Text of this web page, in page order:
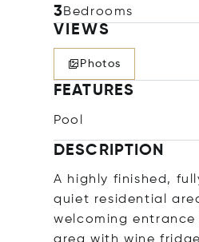
3Bedrooms
VIEWS
Photos
FEATURES
Pool
DESCRIPTION
A highly finished,
quiet residential
welcoming